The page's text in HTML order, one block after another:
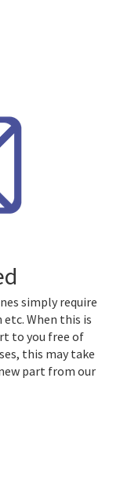
simply require
When this is
to you free of
this may take
part from our